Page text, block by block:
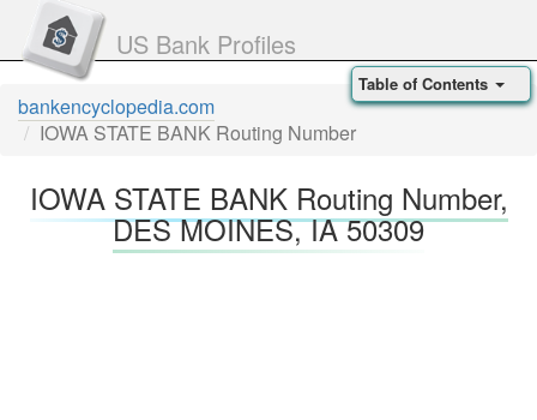
US Bank Profiles
bankencyclopedia.com
IOWA STATE BANK Routing Number
IOWA STATE BANK Routing Number,
DES MOINES, IA 50309
Table of Contents